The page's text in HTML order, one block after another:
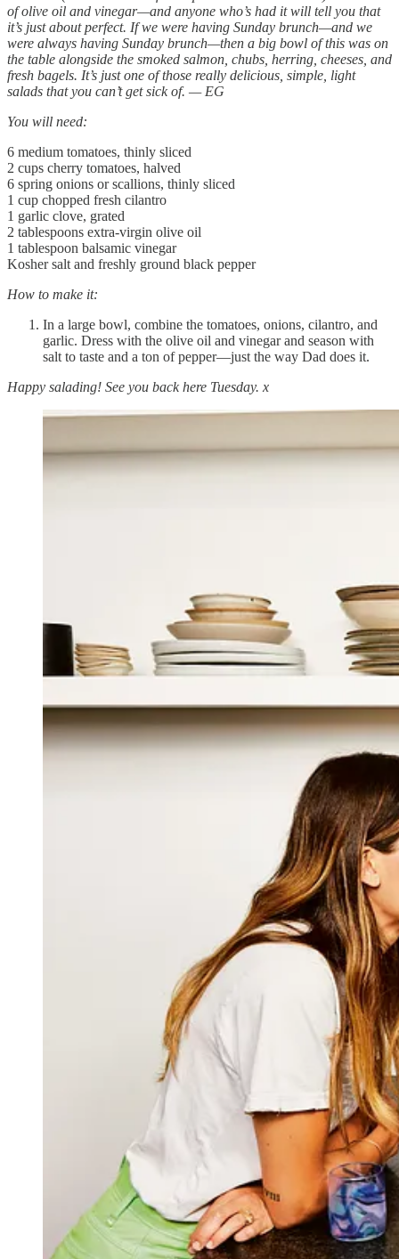
of olive oil and vinegar—and anyone who’s had it will tell you that
it’s just about perfect. If we were having Sunday brunch—and we
were always having Sunday brunch—then a big bowl of this was on
the table alongside the smoked salmon, chubs, herring, cheeses, and
fresh bagels. It’s just one of those really delicious, simple, light
salads that you can’t get sick of. — EG
You will need:
6 medium tomatoes, thinly sliced
2 cups cherry tomatoes, halved
6 spring onions or scallions, thinly sliced
1 cup chopped fresh cilantro
1 garlic clove, grated
2 tablespoons extra-virgin olive oil
1 tablespoon balsamic vinegar
Kosher salt and freshly ground black pepper
How to make it:
In a large bowl, combine the tomatoes, onions, cilantro, and
garlic. Dress with the olive oil and vinegar and season with
salt to taste and a ton of pepper—just the way Dad does it.
Happy salading! See you back here Tuesday. x